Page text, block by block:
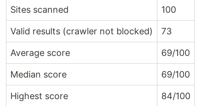
Sites scanned 100
Valid results (crawler not blocked) 73
Average score 69/100
Median score 69/100
Highest score 84/100